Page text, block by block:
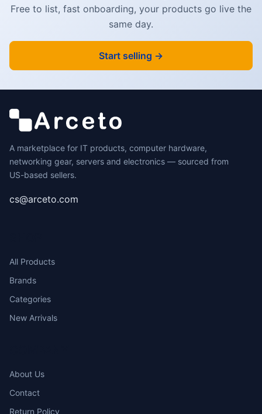
Free to list, fast onboarding, your products go live the
same day.
Start selling →
A marketplace for IT products, computer hardware,
networking gear, servers and electronics — sourced from
US-based sellers.
cs@arceto.com
All Products
Brands
Categories
New Arrivals
About Us
Contact
Return Policy